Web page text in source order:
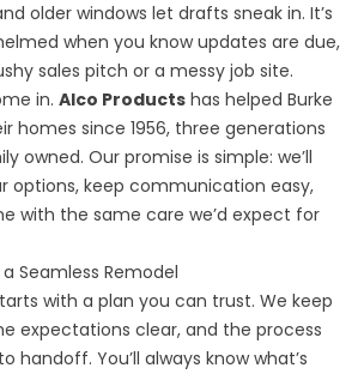
older windows let drafts sneak in. It’s
when you know updates are due,
sales pitch or a messy job site.
in. Alco Products has helped Burke
homes since 1956, three generations
owned. Our promise is simple: we’ll
options, keep communication easy,
with the same care we’d expect for
Seamless Remodel
with a plan you can trust. We keep
expectations clear, and the process
handoff. You’ll always know what’s